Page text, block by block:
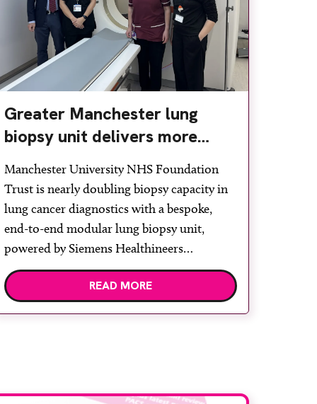
Greater Manchester lung
biopsy unit delivers more
streamlined diagnosis with
advanced imaging
Manchester University NHS Foundation
Trust is nearly doubling biopsy capacity in
lung cancer diagnostics with a bespoke,
end-to-end modular lung biopsy unit,
powered by Siemens Healthineers
technology. Developed at Wythenshawe
Hospital to meet rising demand and
READ MORE